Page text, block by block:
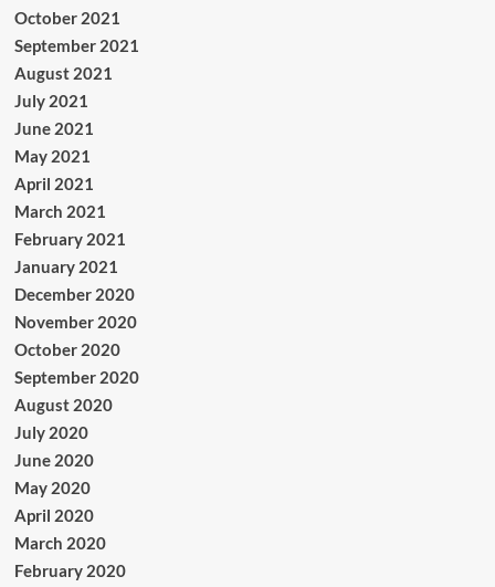
October 2021
September 2021
August 2021
July 2021
June 2021
May 2021
April 2021
March 2021
February 2021
January 2021
December 2020
November 2020
October 2020
September 2020
August 2020
July 2020
June 2020
May 2020
April 2020
March 2020
February 2020